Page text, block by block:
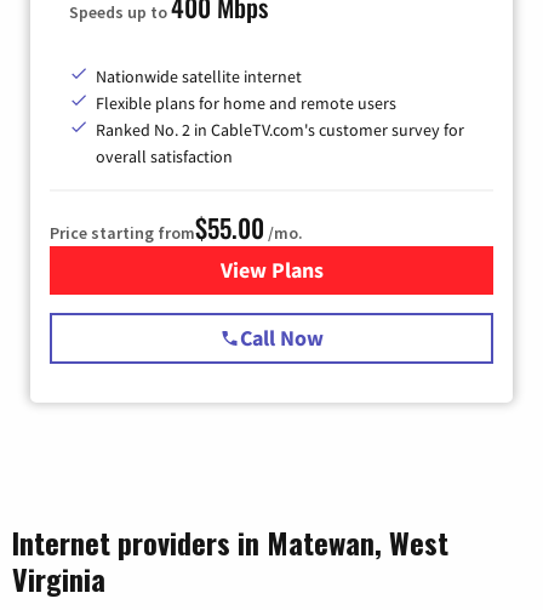
Speeds up to
Nationwide satellite internet
Flexible plans for home and remote users
Ranked No. 2 in CableTV.com's customer survey for
overall satisfaction
Price starting from$55.00 /mo.
View Plansfor Starlink Internet
Call Now
Internet providers in Matewan, West
Virginia